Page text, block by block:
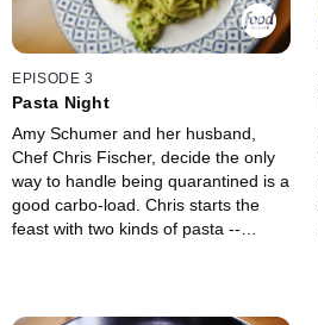
EPISODE 3
Pasta Night
Amy Schumer and her husband,
Chef Chris Fischer, decide the only
way to handle being quarantined is a
good carbo-load. Chris starts the
feast with two kinds of pasta --